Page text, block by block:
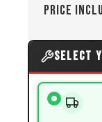
PRICE
SELECT